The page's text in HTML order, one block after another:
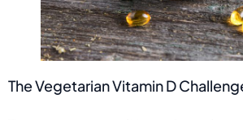
The Vegetarian Vitamin D